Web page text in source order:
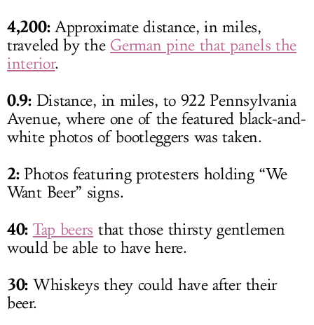
4,200:Approximate distance, in miles,
traveled by the German pine that panels the
interior.
0.9:Distance, in miles, to 922 Pennsylvania
Avenue, where one of the featured black-and-
white photos of bootleggers was taken.
2:Photos featuring protesters holding “We
Want Beer” signs.
40: Tap beers that those thirsty gentlemen
would be able to have here.
30: Whiskeys they could have after their
beer.